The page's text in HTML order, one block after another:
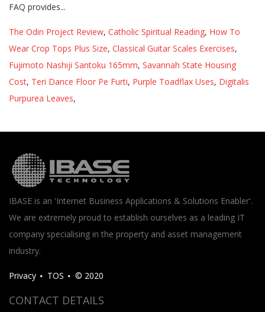
The Odin Project Review, Catholic Spiritual Reading, How To
Wear Crop Tops Plus Size, Classical Guitar Scales Exercises,
Fujimoto Nashiji Santoku 165mm, Savannah State Housing
Cost, Teri Dance Floor Pe Furti, Purple Toadflax Uses, Digitalis
Purpurea Leaves,
IBASE is an 'Internet Business Applications & Solutions Enabler'.
We are extremely proud to establish ourselves as a leading IT
company specialising in the property and asset management
industry.
Privacy TOS © 2020
CONTACT DETAILS